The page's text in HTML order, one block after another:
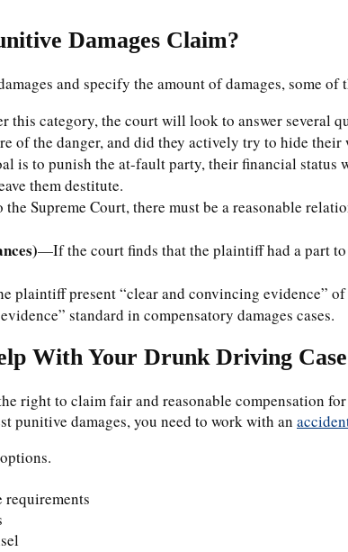
Damages Claim?
and specify the amount of damages, some
this category, the court will look to answer several
of the danger, and did they actively try to hide
is to punish the at-fault party, their financial status
them destitute.
Supreme Court, there must be a reasonable
—If the court finds that the plaintiff had a part
plaintiff present “clear and convincing evidence” of
standard in compensatory damages cases.
With Your Drunk Driving
right to claim fair and reasonable compensation
punitive damages, you need to work with an